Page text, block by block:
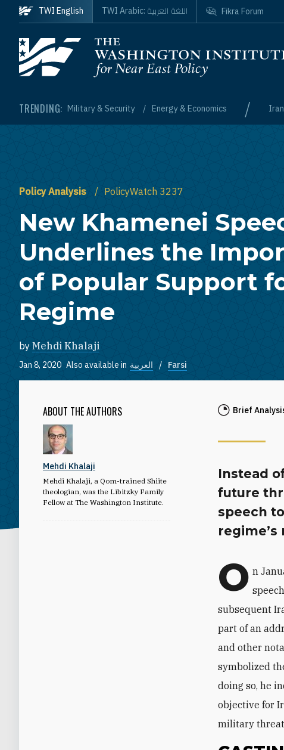
Skip to main content
Homepage
TRENDING: Military & Security Energy & Economics / Iran
TWI English TWI Arabic: اللغة العربية Fikra Forum
Policy Analysis PolicyWatch 3237
New Khamenei
Underlines the
of Popular Support
Regime
by Mehdi Khalaji
Jan 8, 2020 Also available in العربية Farsi
ABOUT THE AUTHORS
Mehdi Khalaji
Mehdi Khalaji, a Qom-trained Shiite
theologian, was the Libitzky Family
Fellow at The Washington Institute.
Brief
Instead
future
speech
O n
subsequent
part of an
and other
symbolized
doing so, he
objective for
military